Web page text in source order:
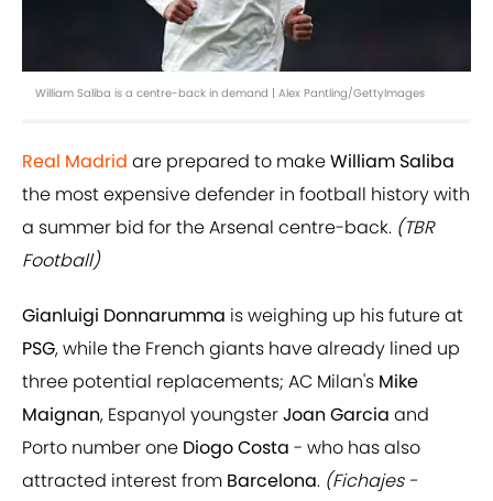
William Saliba is a centre-back in demand | Alex Pantling/GettyImages
Real Madrid are prepared to makeWilliam Saliba
the most expensive defender in football history with
a summer bid for the Arsenal centre-back. (TBR
Football)
Gianluigi Donnarumma is weighing up his future at
PSG, while the French giants have already lined up
three potential replacements; AC Milan's Mike
Maignan, Espanyol youngsterJoan Garcia and
Porto number one Diogo Costa - who has also
attracted interest from Barcelona. (Fichajes -